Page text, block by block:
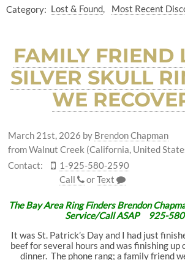
Category: Lost & Found Most Recent
FAMILY FRIEND
SILVER SKULL
WE
March 21st, 2026 by Brendon Chapman
from Walnut Creek (California, United
Contact:
1-925-580-2590
Call
orText
The Bay Area Ring Finders Brendon
Service/Call ASAP 925-
It was St. Patrick’s Day and I had just
beef for several hours and was finishing up
dinner. The phone rang; a family friend